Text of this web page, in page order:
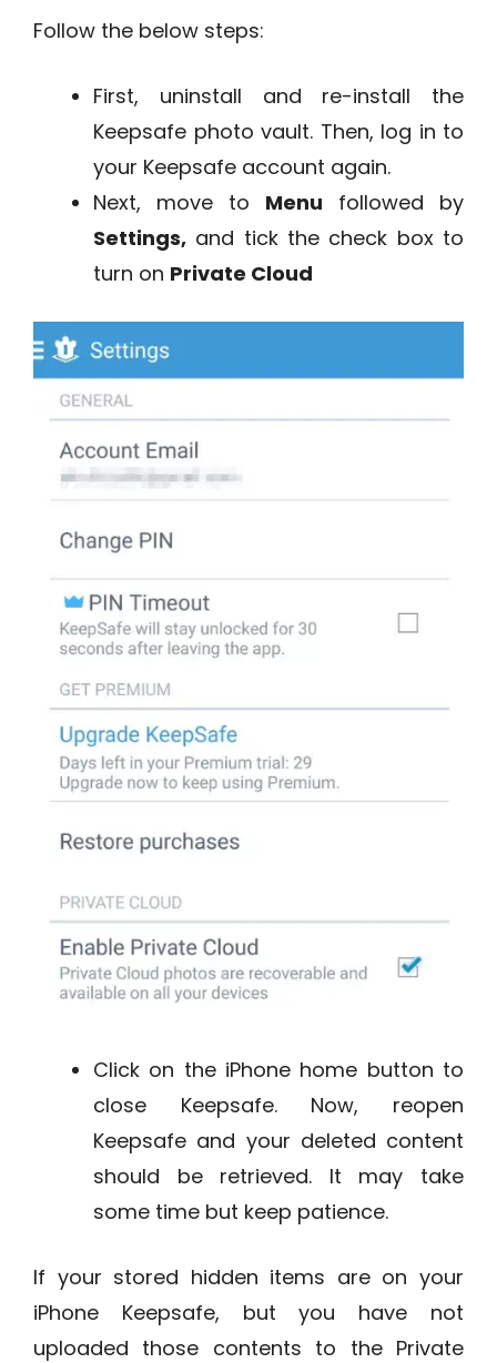
Follow the below steps:
First, uninstall and re-install the
Keepsafe photo vault. Then, log in to
your Keepsafe account again.
Next, move to Menu followed by
Settings, and tick the check box to
turn on Private Cloud
Click on the iPhone home button to
close Keepsafe. Now, reopen
Keepsafe and your deleted content
should be retrieved. It may take
some time but keep patience.
If your stored hidden items are on your
iPhone Keepsafe, but you have not
uploaded those contents to the Private